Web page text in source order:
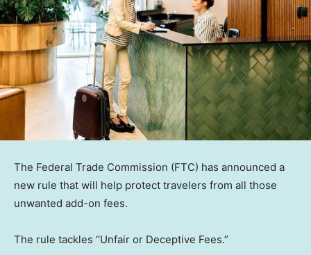
The Federal Trade Commission (FTC) has announced a
new rule that will help protect travelers from all those
unwanted add-on fees.
The rule tackles “Unfair or Deceptive Fees.”